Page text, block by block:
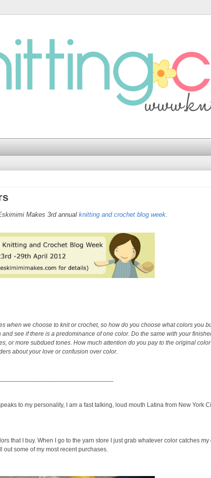
Makes 3rd annual knitting and crochet blog week.
when we choose to knit or crochet, so how do you choose what colors you
see if there is a predominance of one color. Do the same with your
or more subdued tones. How much attention do you pay to the original color
about your love or confusion over color.
to my personality, I am a fast talking, loud mouth Latina from New York
that I buy. When I go to the yarn store I just grab whatever color catches my
some of my most recent purchases.